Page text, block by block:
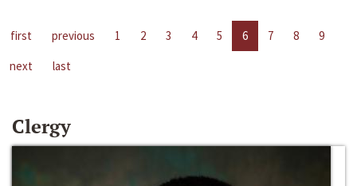
first previous 1 2 3 4 5 6 7 8
9
next
last
Clergy